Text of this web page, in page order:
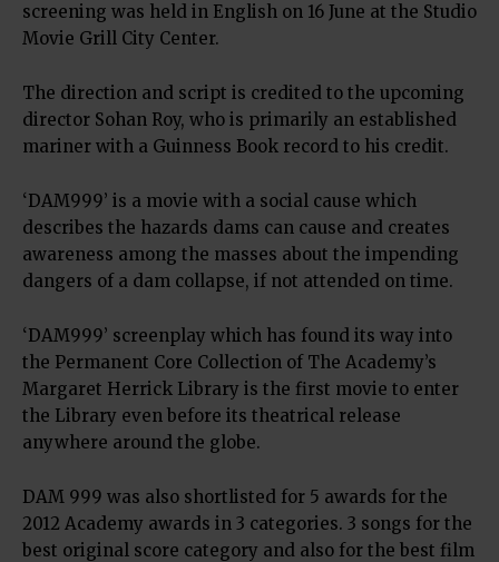
screening was held in English on 16 June at the Studio
Movie Grill City Center.
The direction and script is credited to the upcoming
director Sohan Roy, who is primarily an established
mariner with a Guinness Book record to his credit.
‘DAM999’ is a movie with a social cause which
describes the hazards dams can cause and creates
awareness among the masses about the impending
dangers of a dam collapse, if not attended on time.
‘DAM999’ screenplay which has found its way into
the Permanent Core Collection of The Academy’s
Margaret Herrick Library is the first movie to enter
the Library even before its theatrical release
anywhere around the globe.
DAM 999 was also shortlisted for 5 awards for the
2012 Academy awards in 3 categories. 3 songs for the
best original score category and also for the best film